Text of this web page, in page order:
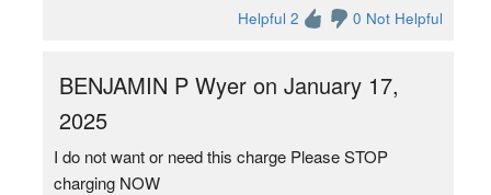
Helpful 2 0 Not Helpful
BENJAMIN P Wyer on January 17,
2025
I do not want or need this charge Please STOP
charging NOW